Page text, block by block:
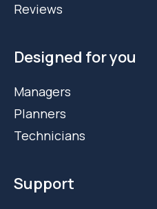
Reviews
Designed for you
Managers
Planners
Technicians
Support